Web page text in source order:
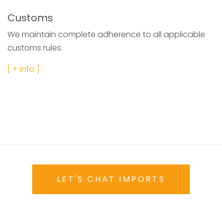
Customs
We maintain complete adherence to all applicable
customs rules.
[ + info ]
LET'S CHAT IMPORTS